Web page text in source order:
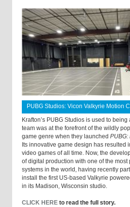
PUBG Studios: Vicon Valkyrie Motion
Krafton’s PUBG Studios is used to
team was at the forefront of the wildly
game genre when they launched PUBG:
Its innovative game design has resulted
video games of all time. Now, the
of digital production with one of the most
systems in the world, having recently
install the first US-based Valkyrie
in its Madison, Wisconsin studio.
CLICK HERE to read the full story.